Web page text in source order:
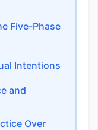
Five-Phase
Intentions
and
Over